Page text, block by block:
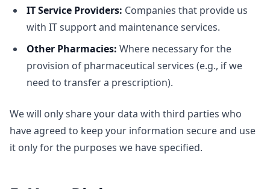
IT Service Providers: Companies that provide us
with IT support and maintenance services.
Other Pharmacies: Where necessary for the
provision of pharmaceutical services (e.g., if we
need to transfer a prescription).
We will only share your data with third parties who
have agreed to keep your information secure and use
it only for the purposes we have specified.